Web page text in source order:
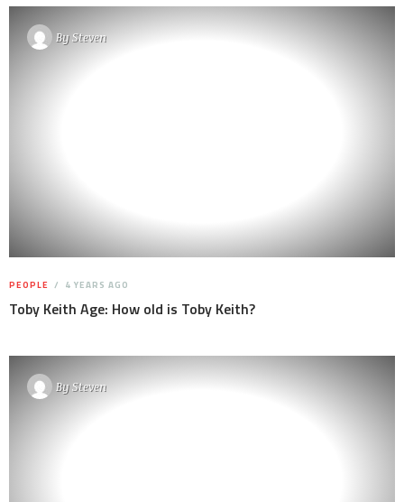
BySteven
PEOPLE 4 YEARS AGO
Toby Keith Age: How old is Toby Keith?
BySteven